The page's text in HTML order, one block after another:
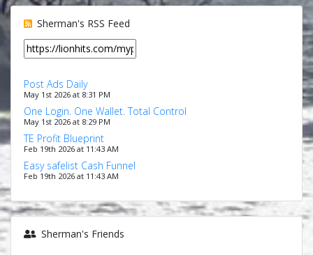
Sherman's RSS Feed
Post Ads Daily
May 1st 2026 at 8:31 PM
One Login. One Wallet. Total Control
May 1st 2026 at 8:29 PM
TE Profit Blueprint
Feb 19th 2026 at 11:43 AM
Easy safelist Cash Funnel
Feb 19th 2026 at 11:43 AM
Sherman's Friends